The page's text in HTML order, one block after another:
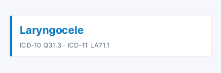
Laryngocele
ICD-10 Q31.3 · ICD-11 LA71.1